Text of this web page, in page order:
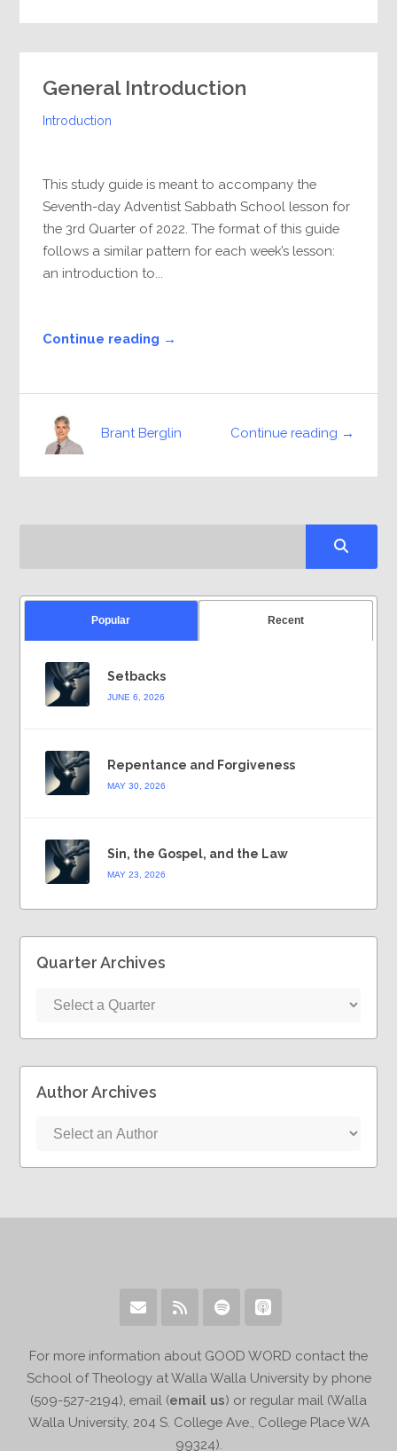
General Introduction
Introduction
This study guide is meant to accompany the
Seventh-day Adventist Sabbath School lesson for
the 3rd Quarter of 2022. The format of this guide
follows a similar pattern for each week’s lesson:
an introduction to...
Continue reading →
Continue reading →
Brant Berglin
Popular Recent
Setbacks
JUNE 6, 2026
Repentance and Forgiveness
MAY 30, 2026
Sin, the Gospel, and the Law
MAY 23, 2026
Quarter Archives
Author Archives
For more information about GOOD WORD contact the
School of Theology at Walla Walla University by phone
(509-527-2194), email (email us) or regular mail (Walla
Walla University, 204 S. College Ave., College Place WA
99324).